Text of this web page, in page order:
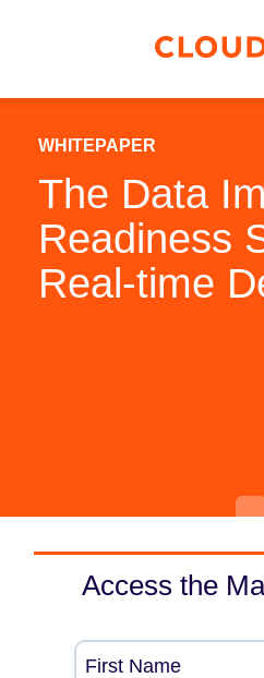
WHITEPAPER
The Data
Readiness
Real-time
Access the
First Name